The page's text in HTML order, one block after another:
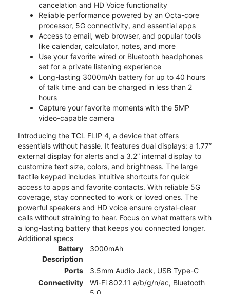
cancelation and HD Voice functionality
Reliable performance powered by an Octa-core
processor, 5G connectivity, and essential apps
Access to email, web browser, and popular tools
like calendar, calculator, notes, and more
Use your favorite wired or Bluetooth headphones
set for a private listening experience
Long-lasting 3000mAh battery for up to 40 hours
of talk time and can be charged in less than 2
hours
Capture your favorite moments with the 5MP
video-capable camera
Introducing the TCL FLIP 4, a device that offers
essentials without hassle. It features dual displays: a 1.77”
external display for alerts and a 3.2” internal display to
customize text size, colors, and brightness. The large
tactile keypad includes intuitive shortcuts for quick
access to apps and favorite contacts. With reliable 5G
coverage, stay connected to work or loved ones. The
powerful speakers and HD voice ensure crystal-clear
calls without straining to hear. Focus on what matters with
a long-lasting battery that keeps you connected longer.
Additional specs
Battery
Description
3000mAh
Ports
3.5mm Audio Jack, USB Type-C
Connectivity
Wi-Fi 802.11 a/b/g/n/ac, Bluetooth